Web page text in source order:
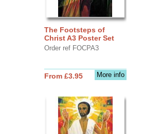
The Footsteps of
Christ A3 Poster Set
Order ref FOCPA3
More info
From £3.95